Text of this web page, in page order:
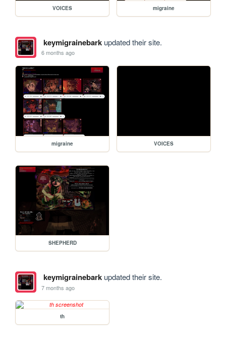
VOICES migraine
keymigrainebarkupdated their site.
6 months ago
migraine VOICES
SHEPHERD
keymigrainebarkupdated their site.
7 months ago
th